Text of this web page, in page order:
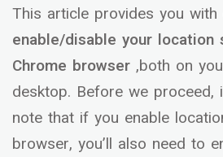
This article provides you
enable/disable your location
Chrome browser ,both on
desktop. Before we
note that if you enable
browser, you’ll also need to